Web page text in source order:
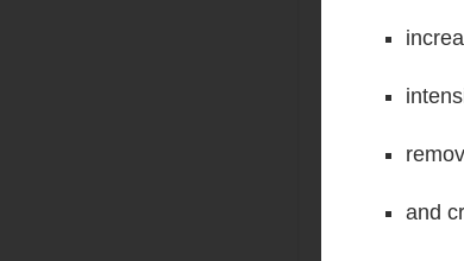
and